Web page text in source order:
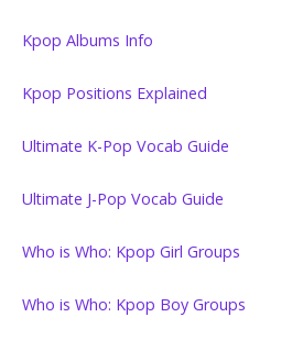
Kpop Albums Info
Kpop Positions Explained
Ultimate K-Pop Vocab Guide
Ultimate J-Pop Vocab Guide
Who is Who: Kpop Girl Groups
Who is Who: Kpop Boy Groups